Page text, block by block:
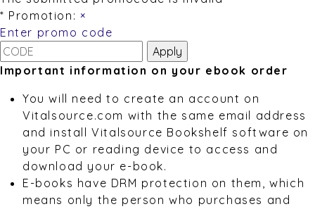
* Promotion: ×
Enter promo code
Important information on your ebook order
You will need to create an account on
Vitalsource.com with the same email address
and install Vitalsource Bookshelf software on
your PC or reading device to access and
download your e-book.
E-books have DRM protection on them, which
means only the person who purchases and